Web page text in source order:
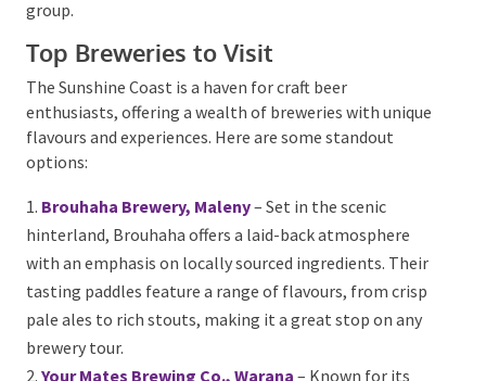
wine scene can be an exceptional choice for a
number of breweries and wineries, the region offers a
variety of immersive experiences that can be tailored
to suit any group.
Top Breweries to Visit
enthusiasts, offering a wealth of breweries with
unique flavours and experiences. Here are some
standout options:
Brouhaha Brewery, Maleny
– Set in the scenic
hinterland, Brouhaha offers a laid-back atmosphere
with an emphasis on locally sourced ingredients.